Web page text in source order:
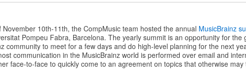
10th-11th, the CompMusic team hosted the annual MusicBrainz
Pompeu Fabra, Barcelona. The yearly summit is an opportunity for the
community to meet for a few days and do high-level planning for the next
communication in the MusicBrainz world is performed over email and
face-to-face to quickly come to an agreement on topics that otherwise